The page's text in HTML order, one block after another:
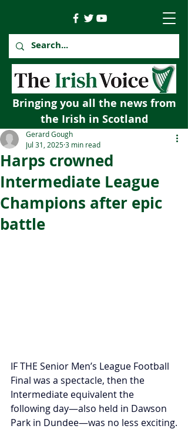
Bringing you all the news from
the Irish in Scotland
Harps crowned
Intermediate League
Champions after epic
battle
Gerard Gough
Jul 31, 20253 min read
IF THE Senior Men’s League Football
Final was a spectacle, then the
Intermediate equivalent the
following day—also held in Dawson
Park in Dundee—was no less exciting.